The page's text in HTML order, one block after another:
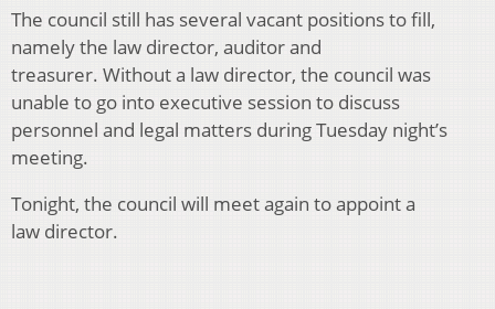
The council still has several vacant positions to fill,
namely the law director, auditor and
treasurer. Without a law director, the council was
unable to go into executive session to discuss
personnel and legal matters during Tuesday night’s
meeting.
Tonight, the council will meet again to appoint a
law director.